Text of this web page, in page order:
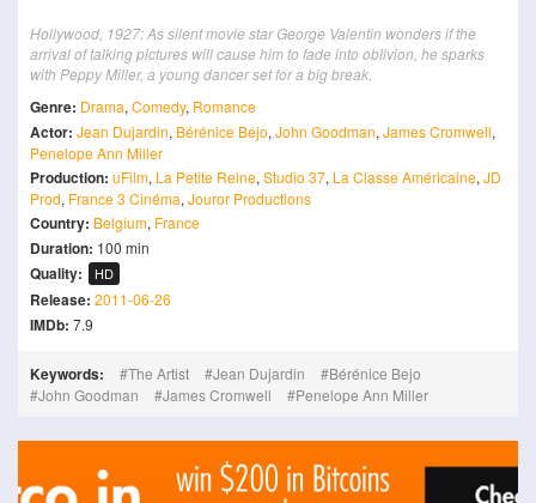
Hollywood, 1927: As silent movie star George Valentin wonders if the
arrival of talking pictures will cause him to fade into oblivion, he sparks
with Peppy Miller, a young dancer set for a big break.
Genre: Drama, Comedy, Romance
Actor: Jean Dujardin, Bérénice Bejo, John Goodman, James Cromwell,
Penelope Ann Miller
Production: uFilm, La Petite Reine, Studio 37, La Classe Américaine, JD
Prod, France 3 Cinéma, Jouror Productions
Country: Belgium, France
Duration: 100 min
Quality: HD
Release: 2011-06-26
IMDb: 7.9
Keywords: The Artist Jean Dujardin
Bérénice Bejo
John Goodman
James Cromwell Penelope Ann Miller